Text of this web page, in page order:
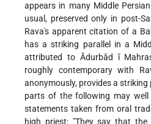
appears in many Middle
usual, preserved only in post-
Rava's apparent citation of a
has a striking parallel in a
attributed to Ādurbād ī
roughly contemporary with
anonymously, provides a
parts of the following may well
statements taken from oral
high priest: "They say that